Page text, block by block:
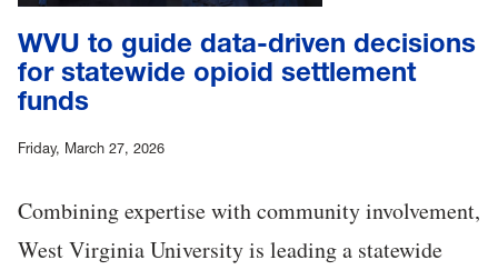
WVU to guide data-driven decisions
for statewide opioid settlement
funds
Friday, March 27, 2026
Combining expertise with community involvement,
West Virginia University is leading a statewide